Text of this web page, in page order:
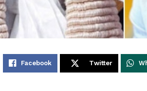
Facebook Twitter